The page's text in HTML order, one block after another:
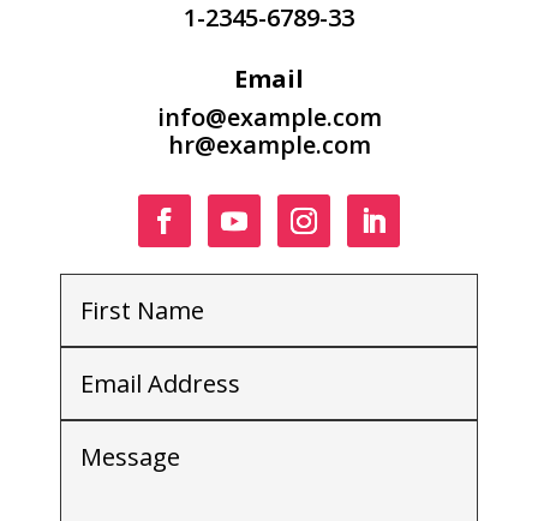
1-2345-6789-33
Email
info@example.com
hr@example.com